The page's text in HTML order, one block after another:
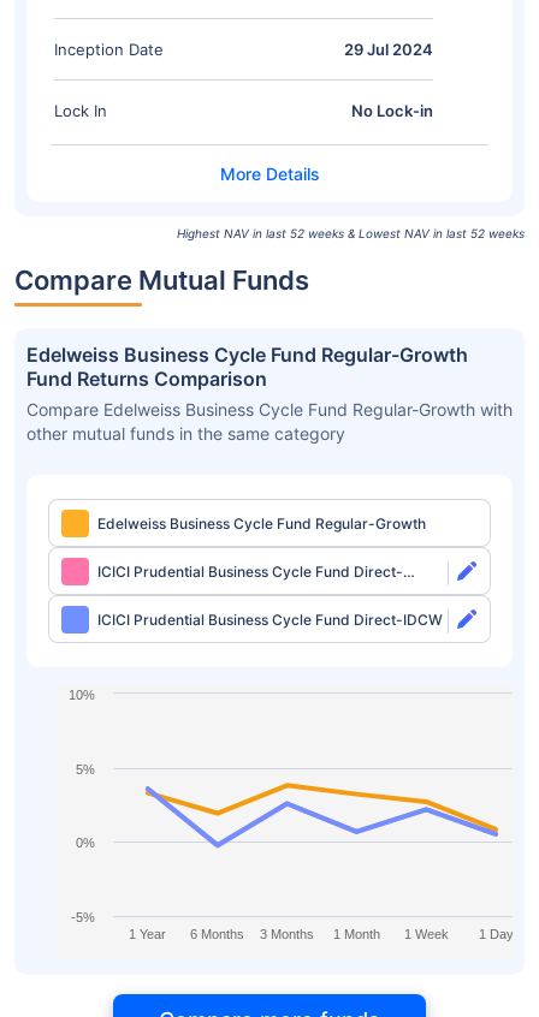
Inception Date 29 Jul 2024
Lock In No Lock-in
Highest NAV in last 52 weeks & Lowest NAV in last 52 weeks
Compare Mutual Funds
Edelweiss Business Cycle Fund Regular-Growth
Fund Returns Comparison
Compare Edelweiss Business Cycle Fund Regular-Growth with
other mutual funds in the same category
Edelweiss Business Cycle Fund Regular-Growth
ICICI Prudential Business Cycle Fund Direct-
Growth
ICICI Prudential Business Cycle Fund Direct-IDCW
1 Year 6 Months 3 Months 1 Month 1 Week 1 Day
-5%
0%
5%
10%